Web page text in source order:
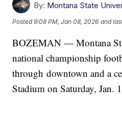
By: Montana State
Posted9:08 PM, Jan 08, 2026 and
BOZEMAN — Montana
national championship
through downtown and a
Stadium on Saturday, Jan.